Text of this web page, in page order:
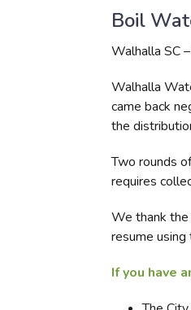
Boil
Walhalla SC
Walhalla
came back
the
Two rounds
requires
We thank the
resume using
If you have